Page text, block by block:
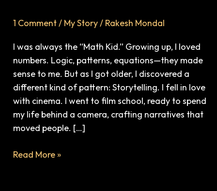
1 Comment/ My Story/ Rakesh Mondal
I was always the “Math Kid.” Growing up, I loved
numbers. Logic, patterns, equations—they made
sense to me. But as I got older, I discovered a
different kind of pattern: Storytelling. I fell in love
with cinema. I went to film school, ready to spend
my life behind a camera, crafting narratives that
moved people. […]
Game
Read More »